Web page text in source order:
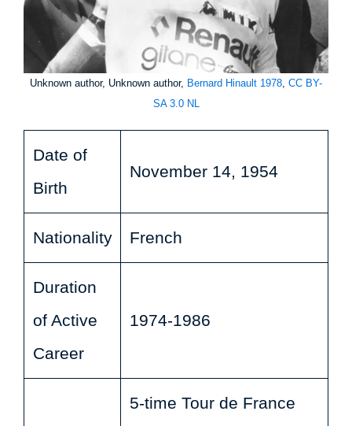
Unknown author, Unknown author, Bernard Hinault 1978, CC BY-
SA 3.0 NL
Date of
Birth
November 14, 1954
Nationality French
Duration
of Active
Career
1974-1986
5-time Tour de France